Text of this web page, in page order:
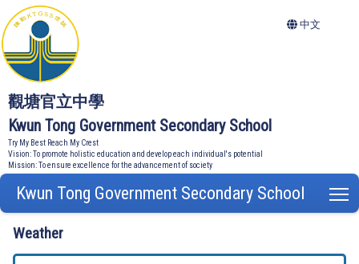
觀塘官立中學
Kwun Tong Government Secondary School
Try My Best Reach My Crest
Vision: To promote holistic education and develop each individual's potential
Mission: To ensure excellence for the advancement of society
中文
Kwun Tong Government Secondary School
Weather